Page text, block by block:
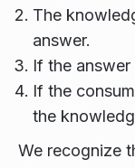
The
answer.
If the
If the
the
We recognize